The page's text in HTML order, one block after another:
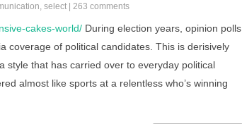
, select 263 comments
cakes-world/ During election years, opinion polls
coverage of political candidates. This is derisively
style that has carried over to everyday political
almost like sports at a relentless who’s winning